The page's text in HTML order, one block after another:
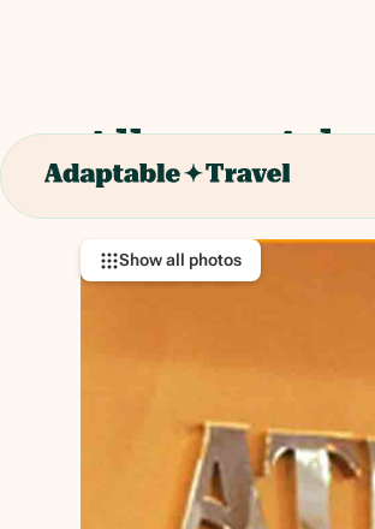
Albergo
Via Luigi Giannettino, 4,
Show all photos